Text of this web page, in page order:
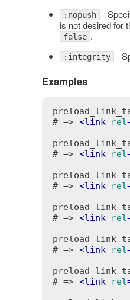
:nopush -
is not desired for
false .
:integrity -
Examples
# => <link rel
# => <link rel
# => <link rel
# => <link rel
# => <link rel
# => <link rel